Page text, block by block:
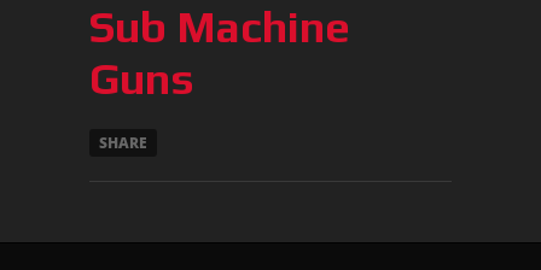
Sub Machine
Guns
SHARE